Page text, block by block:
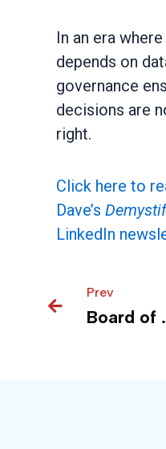
In an era
depends on
governance
decisions are
right.
Click here to
Dave’s
LinkedIn
PrevPrev
Board of